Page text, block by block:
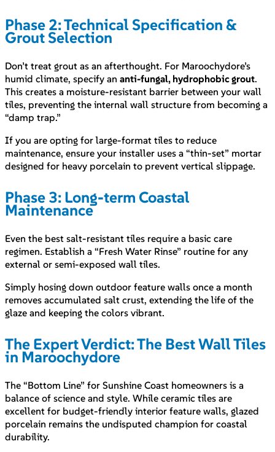
Phase 2: Technical Specification &
Grout Selection
Don’t treat grout as an afterthought. For Maroochydore’s
humid climate, specify an anti-fungal, hydrophobic grout.
This creates a moisture-resistant barrier between your wall
tiles, preventing the internal wall structure from becoming a
“damp trap.”
If you are opting for large-format tiles to reduce
maintenance, ensure your installer uses a “thin-set” mortar
designed for heavy porcelain to prevent vertical slippage.
Phase 3: Long-term Coastal
Maintenance
Even the best salt-resistant tiles require a basic care
regimen. Establish a “Fresh Water Rinse” routine for any
external or semi-exposed wall tiles.
Simply hosing down outdoor feature walls once a month
removes accumulated salt crust, extending the life of the
glaze and keeping the colors vibrant.
The Expert Verdict: The Best Wall Tiles
in Maroochydore
The “Bottom Line” for Sunshine Coast homeowners is a
balance of science and style. While ceramic tiles are
excellent for budget-friendly interior feature walls, glazed
porcelain remains the undisputed champion for coastal
durability.